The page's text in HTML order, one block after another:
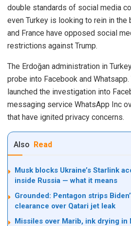
double standards of social media
even Turkey is looking to rein in the
and France have opposed social
restrictions against Trump.
The Erdoğan administration in
probe into Facebook and Whatsapp.
launched the investigation into
messaging service WhatsApp Inc
that have ignited privacy concerns.
Also Read
Musk blocks Ukraine’s Starlink
inside Russia — what it means
Grounded: Pentagon strips
clearance over Qatari jet leak
Missiles over Marib, ink drying in